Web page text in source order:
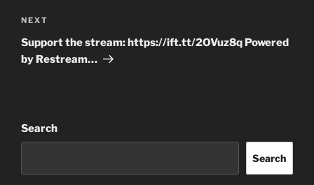
Next
Post
NEXT
Support the stream: https://ift.tt/2OVuz8q Powered
by Restream…
Search
Search